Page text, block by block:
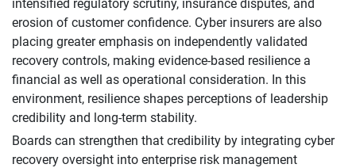
intensified regulatory scrutiny, insurance disputes, and
erosion of customer confidence. Cyber insurers are also
placing greater emphasis on independently validated
recovery controls, making evidence-based resilience a
financial as well as operational consideration. In this
environment, resilience shapes perceptions of leadership
credibility and long-term stability.
Boards can strengthen that credibility by integrating cyber
recovery oversight into enterprise risk management